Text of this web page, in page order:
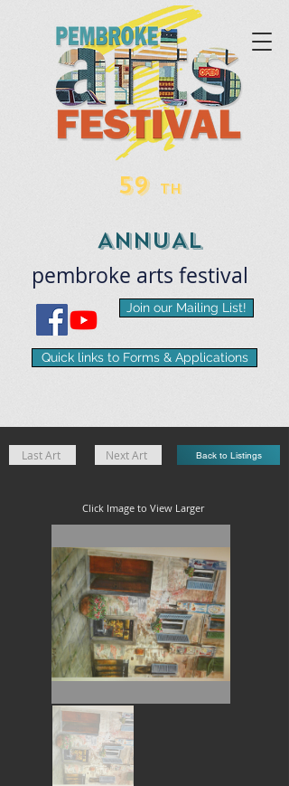
Quick links to Forms & Applications
Join our Mailing List!
pembroke arts ​festival
59 TH
ANNUAL
Last Art Next Art Back to Listings
Click Image to View Larger